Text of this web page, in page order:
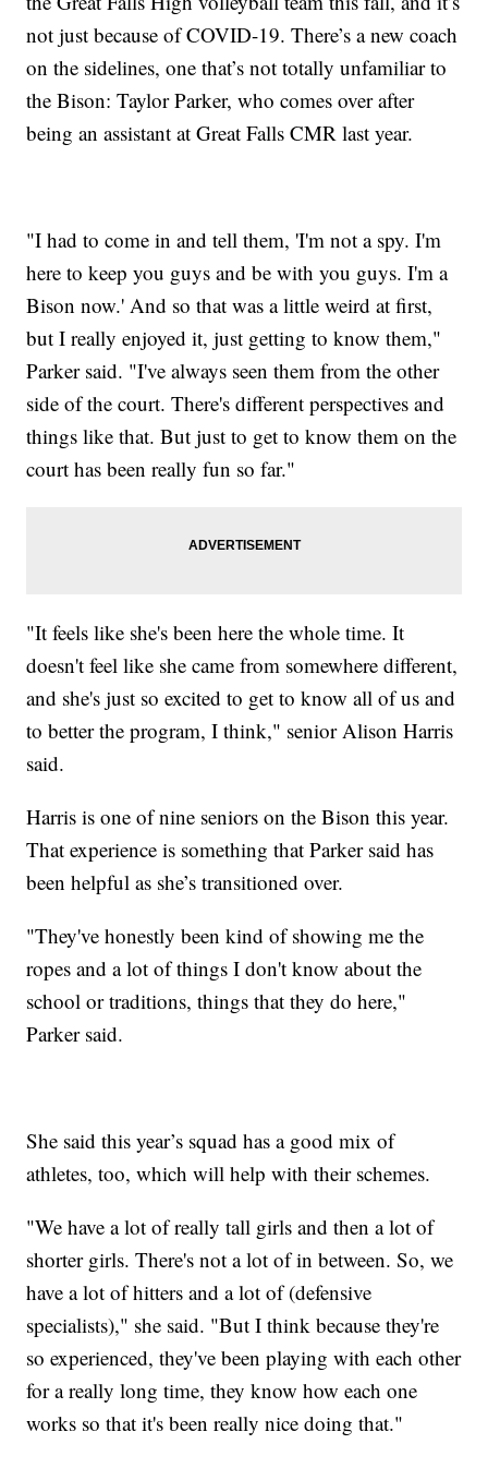
not just because of COVID-19. There’s a new coach
on the sidelines, one that’s not totally unfamiliar to
the Bison: Taylor Parker, who comes over after
being an assistant at Great Falls CMR last year.
"I had to come in and tell them, 'I'm not a spy. I'm
here to keep you guys and be with you guys. I'm a
Bison now.' And so that was a little weird at first,
but I really enjoyed it, just getting to know them,"
Parker said. "I've always seen them from the other
side of the court. There's different perspectives and
things like that. But just to get to know them on the
court has been really fun so far."
"It feels like she's been here the whole time. It
doesn't feel like she came from somewhere different,
and she's just so excited to get to know all of us and
to better the program, I think," senior Alison Harris
said.
Harris is one of nine seniors on the Bison this year.
That experience is something that Parker said has
been helpful as she’s transitioned over.
"They've honestly been kind of showing me the
ropes and a lot of things I don't know about the
school or traditions, things that they do here,"
Parker said.
She said this year’s squad has a good mix of
athletes, too, which will help with their schemes.
"We have a lot of really tall girls and then a lot of
shorter girls. There's not a lot of in between. So, we
have a lot of hitters and a lot of (defensive
specialists)," she said. "But I think because they're
so experienced, they've been playing with each other
for a really long time, they know how each one
works so that it's been really nice doing that."